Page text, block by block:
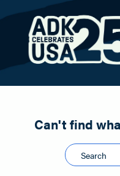
Road Biking
Shopping
Snowmobiling
Can't find